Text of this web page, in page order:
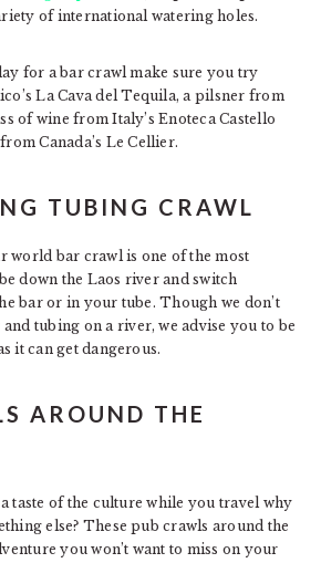
of international watering holes.
for a bar crawl make sure you try
La Cava del Tequila, a pilsner from
of wine from Italy’s Enoteca Castello
Canada’s Le Cellier.
TUBING CRAWL
world bar crawl is one of the most
down the Laos river and switch
bar or in your tube. Though we don’t
tubing on a river, we advise you to be
it can get dangerous.
AROUND THE
taste of the culture while you travel why
else? These pub crawls around the
you won’t want to miss on your